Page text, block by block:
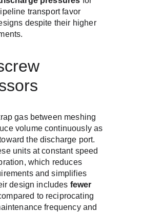
transport favor
despite their higher
gas between meshing
volume continuously as
the discharge port.
units at constant speed
which reduces
and simplifies
design includes fewer
to reciprocating
frequency and